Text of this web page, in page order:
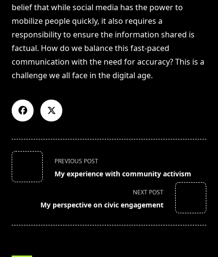
belief that while social media has the power to
mobilize people quickly, it also requires a
responsibility to ensure the information shared is
factual. How do we balance this fast-paced
communication with the need for accuracy? This is a
challenge we all face in the digital age.
<span
class="nav-
subtitle
PREVIOUS POST
My experience with community activism
NEXT POST
My perspective on civic engagement